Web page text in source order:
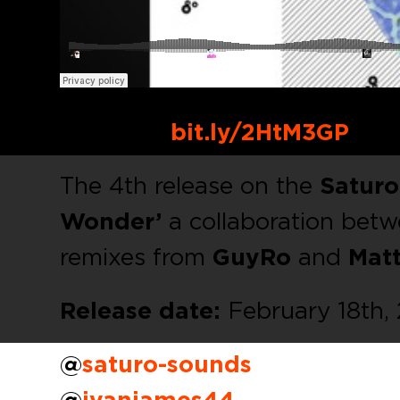
bit.ly/2HtM3GP
The 4th release on the
Wonder’ a collaboration
remixes from GuyRo and
Release date: February 18th,
@saturo-sounds